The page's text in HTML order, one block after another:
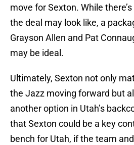
move for Sexton. While
the deal may look like, a
Grayson Allen and Pat
may be ideal.
Ultimately, Sexton not only
the Jazz moving forward but
another option in Utah’s
that Sexton could be a key
bench for Utah, if the team